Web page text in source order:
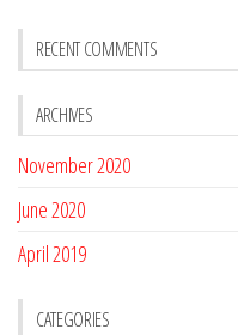
RECENT COMMENTS
ARCHIVES
November 2020
June 2020
April 2019
CATEGORIES